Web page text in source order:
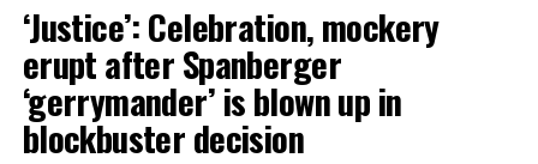
‘Justice’: Celebration, mockery
erupt after Spanberger
‘gerrymander’ is blown up in
blockbuster decision